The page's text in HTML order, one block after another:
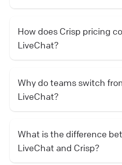
How does Crisp pricing
LiveChat?
Why do teams switch
LiveChat?
What is the difference
LiveChat and Crisp?